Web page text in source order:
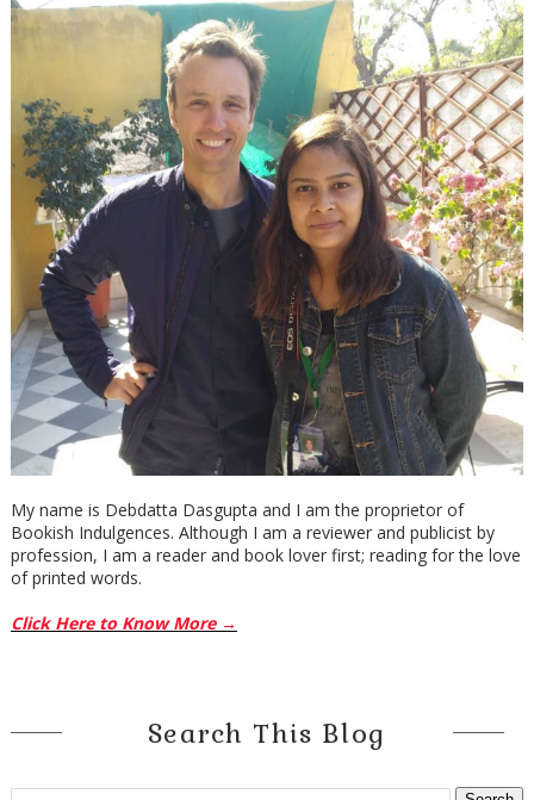
My name is Debdatta Dasgupta and I am the proprietor of
Bookish Indulgences. Although I am a reviewer and publicist by
profession, I am a reader and book lover first; reading for the love
of printed words.
Click Here to Know More →
Search This Blog